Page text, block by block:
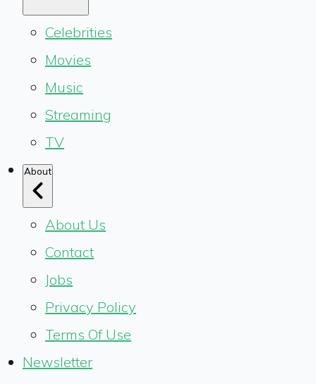
Celebrities
Movies
Music
Streaming
TV
About
About Us
Contact
Jobs
Privacy Policy
Terms Of Use
Newsletter